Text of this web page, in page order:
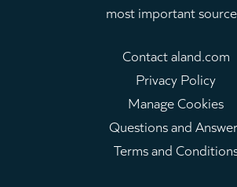
most important
Contact aland.com
Privacy Policy
Manage Cookies
Questions and
Terms and